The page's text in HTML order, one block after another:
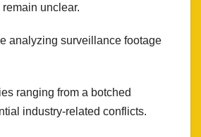
unclear.
analyzing surveillance footage
ranging from a botched
industry-related conflicts.